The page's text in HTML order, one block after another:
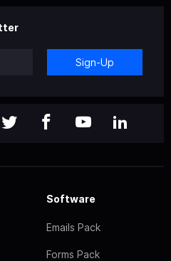
Sign-Up
Software
Emails Pack
Forms Pack